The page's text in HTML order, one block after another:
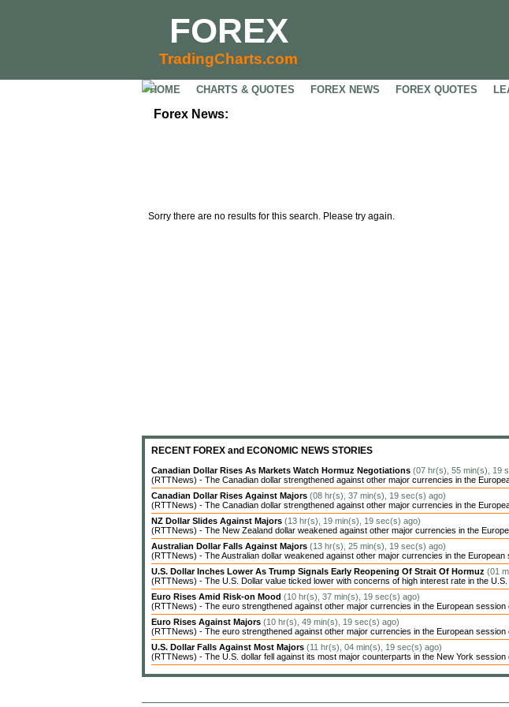
FOREX
TradingCharts.com
HOME CHARTS & QUOTES FOREX NEWS FOREX QUOTES
Forex News:
Sorry there are no results for this search. Please try again.
RECENT FOREX and ECONOMIC NEWS STORIES
Canadian Dollar Rises As Markets Watch Hormuz Negotiations (07 hr(s), 55 min(s), 19
(RTTNews) - The Canadian dollar strengthened against other major currencies in the
Canadian Dollar Rises Against Majors (08 hr(s), 37 min(s), 19 sec(s) ago)
(RTTNews) - The Canadian dollar strengthened against other major currencies in the
NZ Dollar Slides Against Majors (13 hr(s), 19 min(s), 19 sec(s) ago)
(RTTNews) - The New Zealand dollar weakened against other major currencies in the
Australian Dollar Falls Against Majors (13 hr(s), 25 min(s), 19 sec(s) ago)
(RTTNews) - The Australian dollar weakened against other major currencies in the European
U.S. Dollar Inches Lower As Trump Signals Early Reopening Of Strait Of Hormuz (01
(RTTNews) - The U.S. Dollar value ticked lower with concerns of high interest rate in the U.S.
Euro Rises Amid Risk-on Mood (10 hr(s), 37 min(s), 19 sec(s) ago)
(RTTNews) - The euro strengthened against other major currencies in the European session
Euro Rises Against Majors (10 hr(s), 49 min(s), 19 sec(s) ago)
(RTTNews) - The euro strengthened against other major currencies in the European session
U.S. Dollar Falls Against Most Majors (11 hr(s), 04 min(s), 19 sec(s) ago)
(RTTNews) - The U.S. dollar fell against its most major counterparts in the New York session